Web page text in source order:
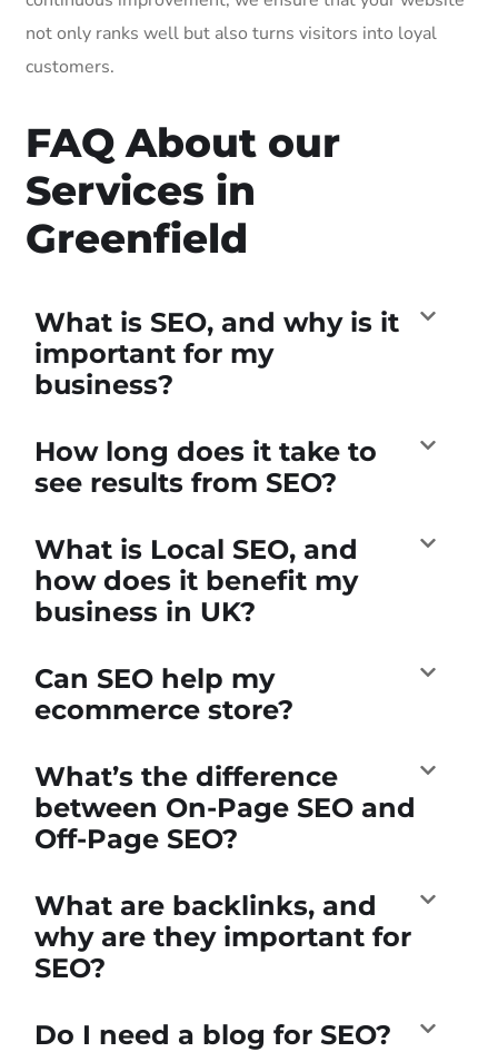
not only ranks well but also turns visitors into loyal
customers.
FAQ About our
Services in
Greenfield
What is SEO, and why is it
important for my
business?
How long does it take to
see results from SEO?
What is Local SEO, and
how does it benefit my
business in UK?
Can SEO help my
ecommerce store?
What’s the difference
between On-Page SEO and
Off-Page SEO?
What are backlinks, and
why are they important for
SEO?
Do I need a blog for SEO?